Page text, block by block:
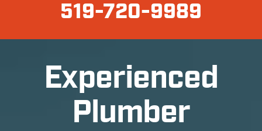
519-720-9989
Experienced
Plumber